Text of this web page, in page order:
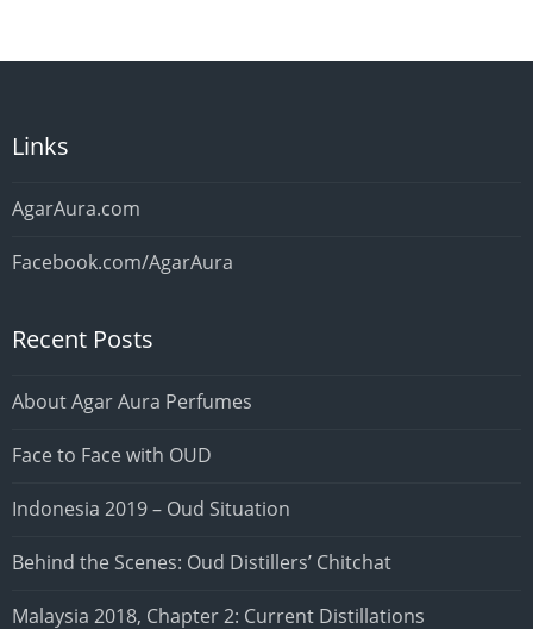
Links
AgarAura.com
Facebook.com/AgarAura
Recent Posts
About Agar Aura Perfumes
Face to Face with OUD
Indonesia 2019 – Oud Situation
Behind the Scenes: Oud Distillers’ Chitchat
Malaysia 2018, Chapter 2: Current Distillations